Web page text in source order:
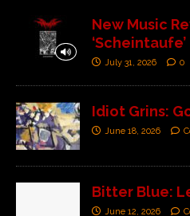
New Music
‘Scheintaufe’
July 31, 2026 0
Idiot Grins:
June 18, 2026
Bitter Blue:
June 12, 2026